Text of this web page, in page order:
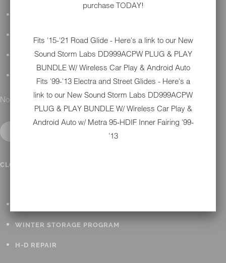
DETAILING
No results found.
CLOSE SUBMENU
WINTER STORAGE PROGRAM
H-D REPAIR
purchase TODAY!
Fits '15-'21 Road Glide - Here's a link to our New
Sound Storm Labs DD999ACPW PLUG & PLAY
BUNDLE W/ Wireless Car Play & Android Auto
Fits '99-'13 Electra and Street Glides - Here's a
link to our New Sound Storm Labs DD999ACPW
PLUG & PLAY BUNDLE W/ Wireless Car Play &
Android Auto w/ Metra 95-HDIF Inner Fairing '99-
'13